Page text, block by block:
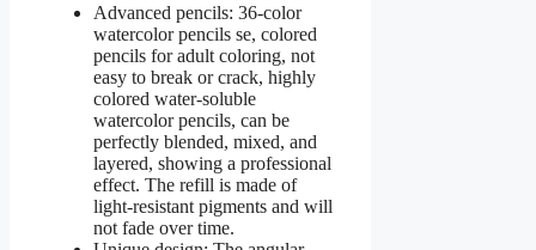
Advanced pencils: 36-color
watercolor pencils se, colored
pencils for adult coloring, not
easy to break or crack, highly
colored water-soluble
watercolor pencils, can be
perfectly blended, mixed, and
layered, showing a professional
effect. The refill is made of
light-resistant pigments and will
not fade over time.